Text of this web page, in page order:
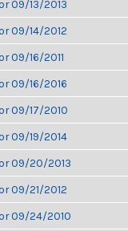
09/13/2013
09/14/2012
09/16/2011
09/16/2016
09/17/2010
09/19/2014
09/20/2013
09/21/2012
09/24/2010